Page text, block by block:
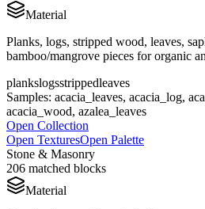
Material
Planks, logs, stripped wood, leaves,
bamboo/mangrove pieces for organic
plankslogsstrippedleaves
Samples: acacia_leaves, acacia_log,
acacia_wood, azalea_leaves
Open Collection
Open TexturesOpen Palette
Stone & Masonry
206 matched blocks
Material